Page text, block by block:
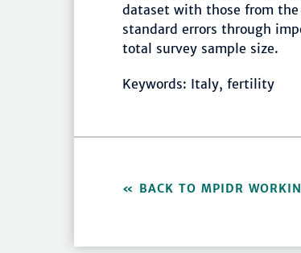
dataset with those from
standard errors through
total survey sample size.
Keywords: Italy, fertility
BACK TO MPIDR